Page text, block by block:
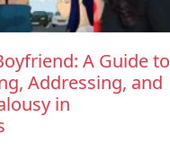
A Guide to
Addressing, and
in